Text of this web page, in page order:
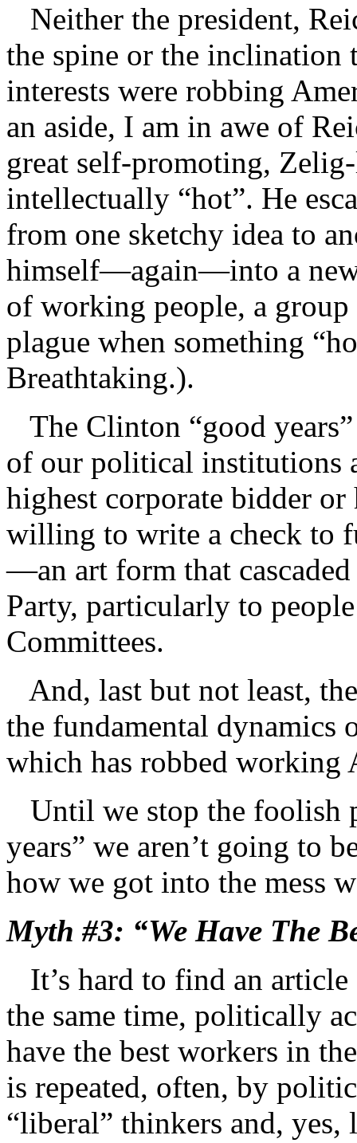
Neither the president,
the spine or the inclination
interests were robbing
an aside, I am in awe of
great self-promoting,
intellectually “hot”. He
from one sketchy idea to
himself—again—into a new
of working people, a
plague when something
Breathtaking.).
The Clinton “good
of our political institutions
highest corporate bidder
willing to write a check to
—an art form that
Party, particularly to
Committees.
And, last but not least,
the fundamental dynamics
which has robbed working
Until we stop the foolish
years” we aren’t going to
how we got into the mess
Myth #3: “We Have The
It’s hard to find an
the same time, politically
have the best workers in
is repeated, often, by
“liberal” thinkers and, yes,